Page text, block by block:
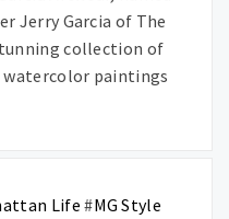
Jerry Garcia of The
collection of
watercolor paintings
Life #MG Style